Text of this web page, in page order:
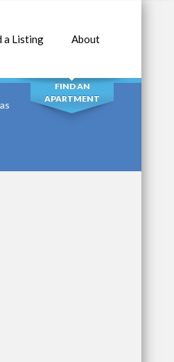
a Listing About
SEARCH
FIND AN
APARTMENT